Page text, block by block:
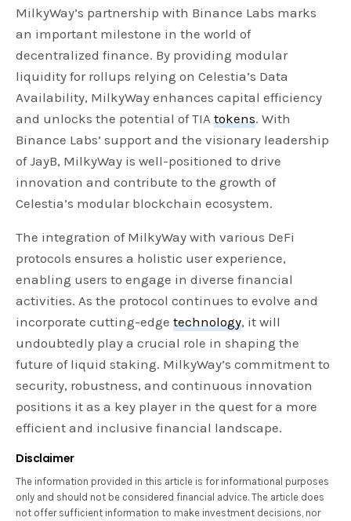
MilkyWay’s partnership with Binance Labs marks
an important milestone in the world of
decentralized finance. By providing modular
liquidity for rollups relying on Celestia’s Data
Availability, MilkyWay enhances capital efficiency
and unlocks the potential of TIAtokens. With
Binance Labs’ support and the visionary leadership
of JayB, MilkyWay is well-positioned to drive
innovation and contribute to the growth of
Celestia’s modular blockchain ecosystem.
The integration of MilkyWay with various DeFi
protocols ensures a holistic user experience,
enabling users to engage in diverse financial
activities. As the protocol continues to evolve and
incorporate cutting-edgetechnology, it will
undoubtedly play a crucial role in shaping the
future of liquid staking. MilkyWay’s commitment to
security, robustness, and continuous innovation
positions it as a key player in the quest for a more
efficient and inclusive financial landscape.
Disclaimer
The information provided in this article is for informational purposes
only and should not be considered financial advice. The article does
not offer sufficient information to make investment decisions, nor